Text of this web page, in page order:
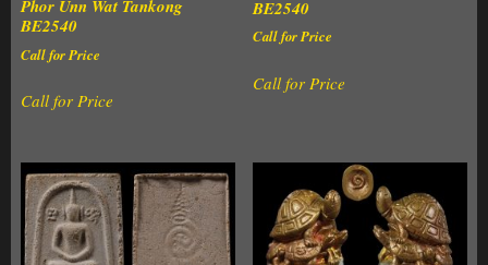
Phor Unn Wat Tankong
BE2540
Call for Price
Call for Price
BE2540
Call for Price
Call for Price